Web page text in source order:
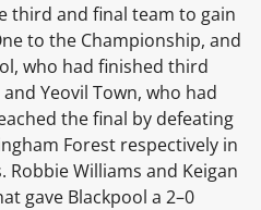
third and final team to gain
to the Championship, and
who had finished third
Yeovil Town, who had
the final by defeating
Forest respectively in
Williams and Keigan
gave Blackpool a 2–0